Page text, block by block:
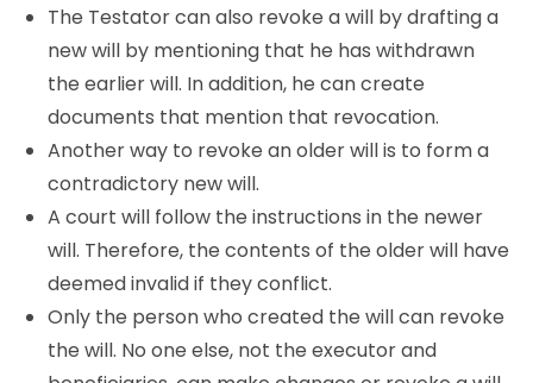
The Testator can also revoke a will by drafting a
new will by mentioning that he has withdrawn
the earlier will. In addition, he can create
documents that mention that revocation.
Another way to revoke an older will is to form a
contradictory new will.
A court will follow the instructions in the newer
will. Therefore, the contents of the older will have
deemed invalid if they conflict.
Only the person who created the will can revoke
the will. No one else, not the executor and